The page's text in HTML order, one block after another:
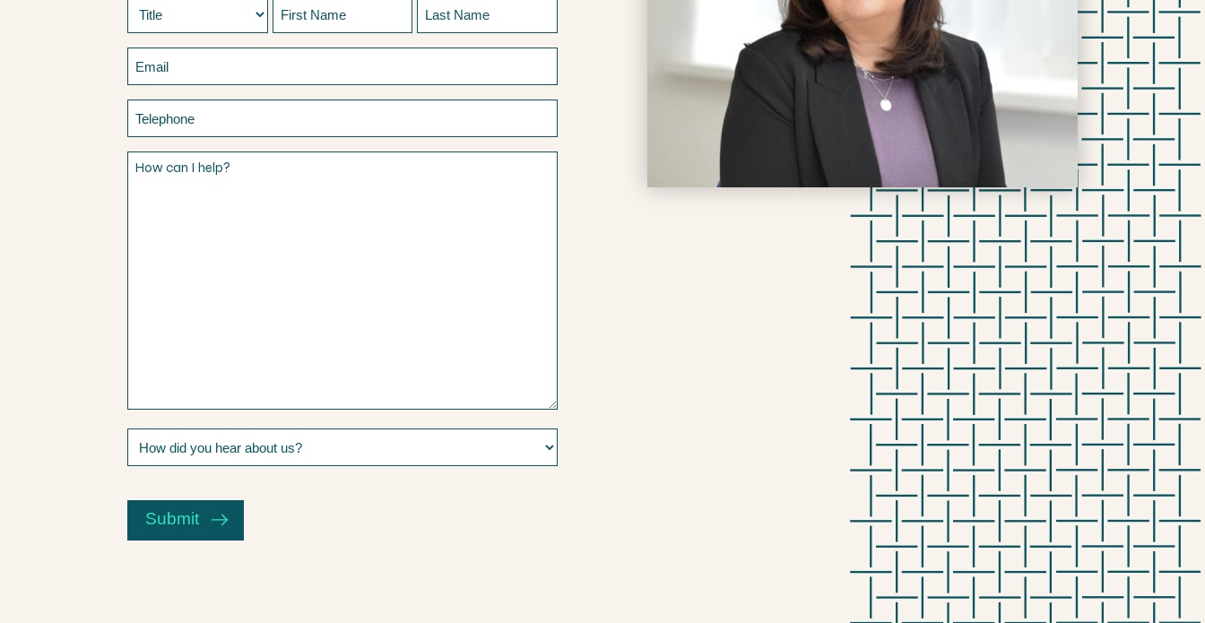
Name
Prefix First Last
How
did
about
Submit